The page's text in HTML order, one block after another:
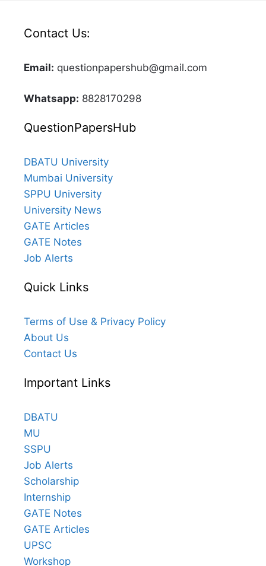
Contact Us:
Email: questionpapershub@gmail.com
Whatsapp: 8828170298
QuestionPapersHub
DBATU University
Mumbai University
SPPU University
University News
GATE Articles
GATE Notes
Job Alerts
Quick Links
Terms of Use & Privacy Policy
About Us
Contact Us
Important Links
DBATU
MU
SSPU
Job Alerts
Scholarship
Internship
GATE Notes
GATE Articles
UPSC
Workshop